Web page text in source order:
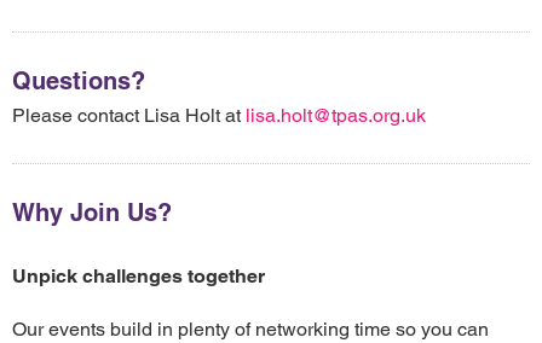
Questions?
Please contact Lisa Holt at lisa.holt@tpas.org.uk
Why Join Us?
Unpick challenges together
Our events build in plenty of networking time so you can